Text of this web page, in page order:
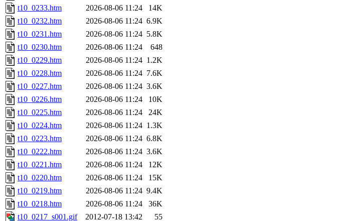
t10_0233.htm
2026-08-06 11:24
14K
t10_0232.htm
2026-08-06 11:24 6.9K
t10_0231.htm
2026-08-06 11:24 5.8K
t10_0230.htm
2026-08-06 11:24
648
t10_0229.htm
2026-08-06 11:24 1.2K
t10_0228.htm
2026-08-06 11:24 7.6K
t10_0227.htm
2026-08-06 11:24 3.6K
t10_0226.htm
2026-08-06 11:24
10K
t10_0225.htm
2026-08-06 11:24
24K
t10_0224.htm
2026-08-06 11:24 1.3K
t10_0223.htm
2026-08-06 11:24 6.8K
t10_0222.htm
2026-08-06 11:24 3.6K
t10_0221.htm
2026-08-06 11:24
12K
t10_0220.htm
2026-08-06 11:24
15K
t10_0219.htm
2026-08-06 11:24 9.4K
t10_0218.htm
2026-08-06 11:24
36K
t10_0217_s001.gif
2012-07-18 13:42
55